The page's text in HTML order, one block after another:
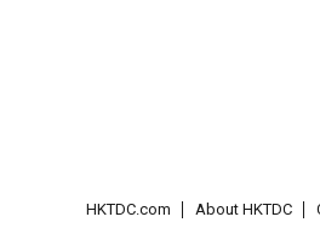
HKTDC.com About HKTDC